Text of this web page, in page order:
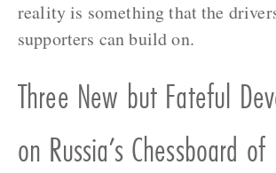
reality is something that the
supporters can build on.
Three New but Fateful
on Russia’s Chessboard of